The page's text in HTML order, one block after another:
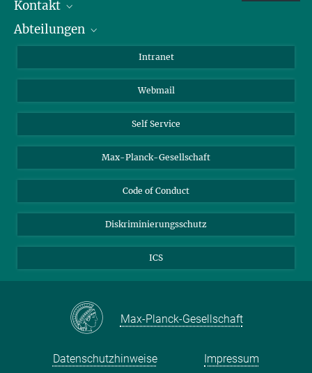
Kontakt
Mitarbeiterverzeichnis
Abteilungen
Biomolekulare Systeme
Kolloidchemie
Nachhaltige und Bio-inspirierte Materialien
Intranet
Webmail
Self Service
Max-Planck-Gesellschaft
Code of Conduct
Diskriminierungsschutz
ICS
Max-Planck-Gesellschaft
Datenschutzhinweise Impressum